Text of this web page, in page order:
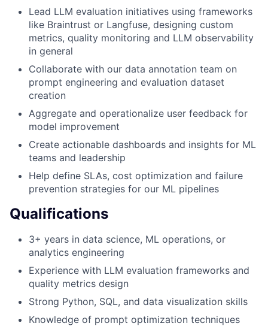
Lead LLM evaluation initiatives using frameworks
like Braintrust or Langfuse, designing custom
metrics, quality monitoring and LLM observability
in general
Collaborate with our data annotation team on
prompt engineering and evaluation dataset
creation
Aggregate and operationalize user feedback for
model improvement
Create actionable dashboards and insights for ML
teams and leadership
Help define SLAs, cost optimization and failure
prevention strategies for our ML pipelines
Qualifications
3+ years in data science, ML operations, or
analytics engineering
Experience with LLM evaluation frameworks and
quality metrics design
Strong Python, SQL, and data visualization skills
Knowledge of prompt optimization techniques